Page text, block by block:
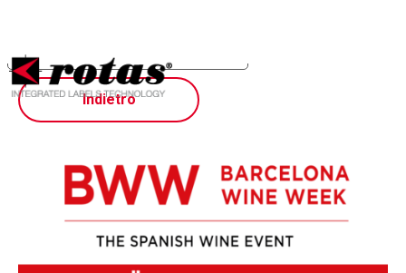
Indietro
Notice at collection